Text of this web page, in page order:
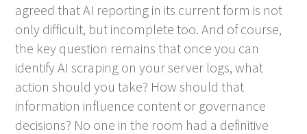
agreed that AI reporting in its current form is not
only difficult, but incomplete too. And of course,
the key question remains that once you can
identify AI scraping on your server logs, what
action should you take? How should that
information influence content or governance
decisions? No one in the room had a definitive